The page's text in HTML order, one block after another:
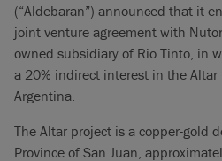
(“Aldebaran”) announced that it
joint venture agreement with
owned subsidiary of Rio Tinto, in
a 20% indirect interest in the Altar
Argentina.
The Altar project is a copper-gold
Province of San Juan,